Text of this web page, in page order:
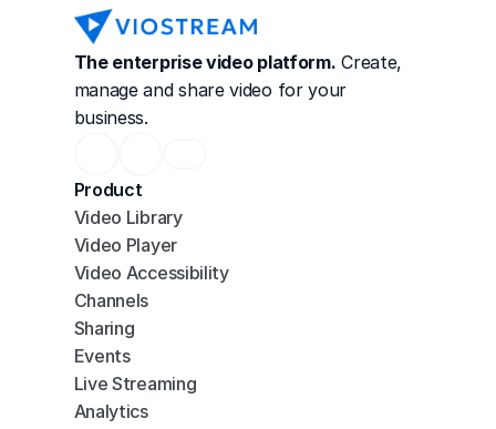
The enterprise video platform. Create,
manage and share video for your
business.
Product
Video Library
Video Player
Video Accessibility
Channels
Sharing
Events
Live Streaming
Analytics